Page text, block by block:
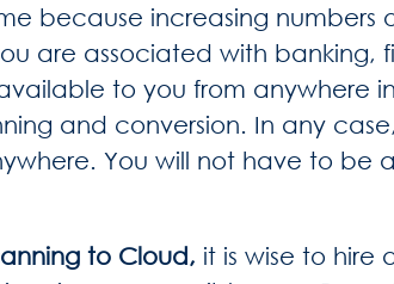
because increasing numbers
are associated with banking,
to you from anywhere
and conversion. In any
You will not have to be
to Cloud, it is wise to